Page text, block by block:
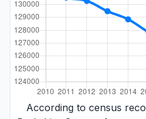
According to census